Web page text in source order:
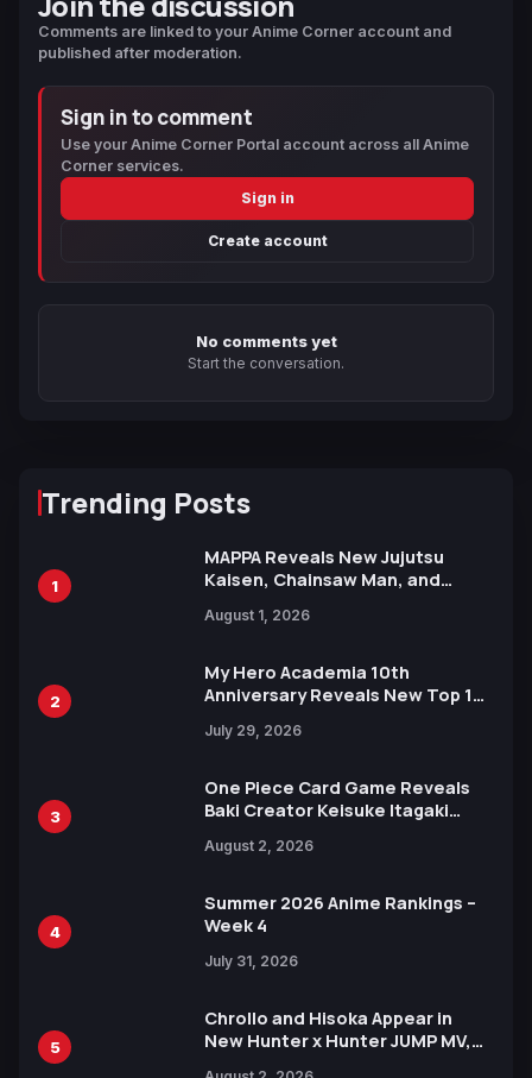
Comments are linked to your Anime Corner account and
published after moderation.
Sign in to comment
Use your Anime Corner Portal account across all Anime
Corner services.
Sign in
Create account
No comments yet
Start the conversation.
Trending Posts
1
MAPPA Reveals New Jujutsu
Kaisen, Chainsaw Man, and
Ahead of 15th Anniversary Expo
August 1, 2026
2
My Hero Academia 10th
Anniversary Reveals New Top 10
July 29, 2026
3
One Piece Card Game Reveals
Baki Creator Keisuke Itagaki
Xebec Debuts in New Booster
August 2, 2026
4
Summer 2026 Anime Rankings –
Week 4
July 31, 2026
5
Chrollo and Hisoka Appear in
New Hunter x Hunter JUMP MV,